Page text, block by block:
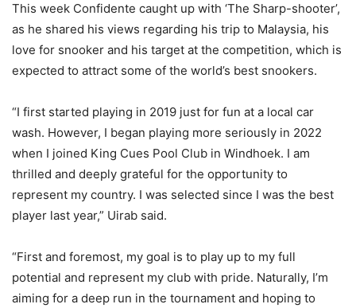
This week Confidente caught up with ‘The Sharp-shooter’,
as he shared his views regarding his trip to Malaysia, his
love for snooker and his target at the competition, which is
expected to attract some of the world’s best snookers.
“I first started playing in 2019 just for fun at a local car
wash. However, I began playing more seriously in 2022
when I joined King Cues Pool Club in Windhoek. I am
thrilled and deeply grateful for the opportunity to
represent my country. I was selected since I was the best
player last year,” Uirab said.
“First and foremost, my goal is to play up to my full
potential and represent my club with pride. Naturally, I’m
aiming for a deep run in the tournament and hoping to